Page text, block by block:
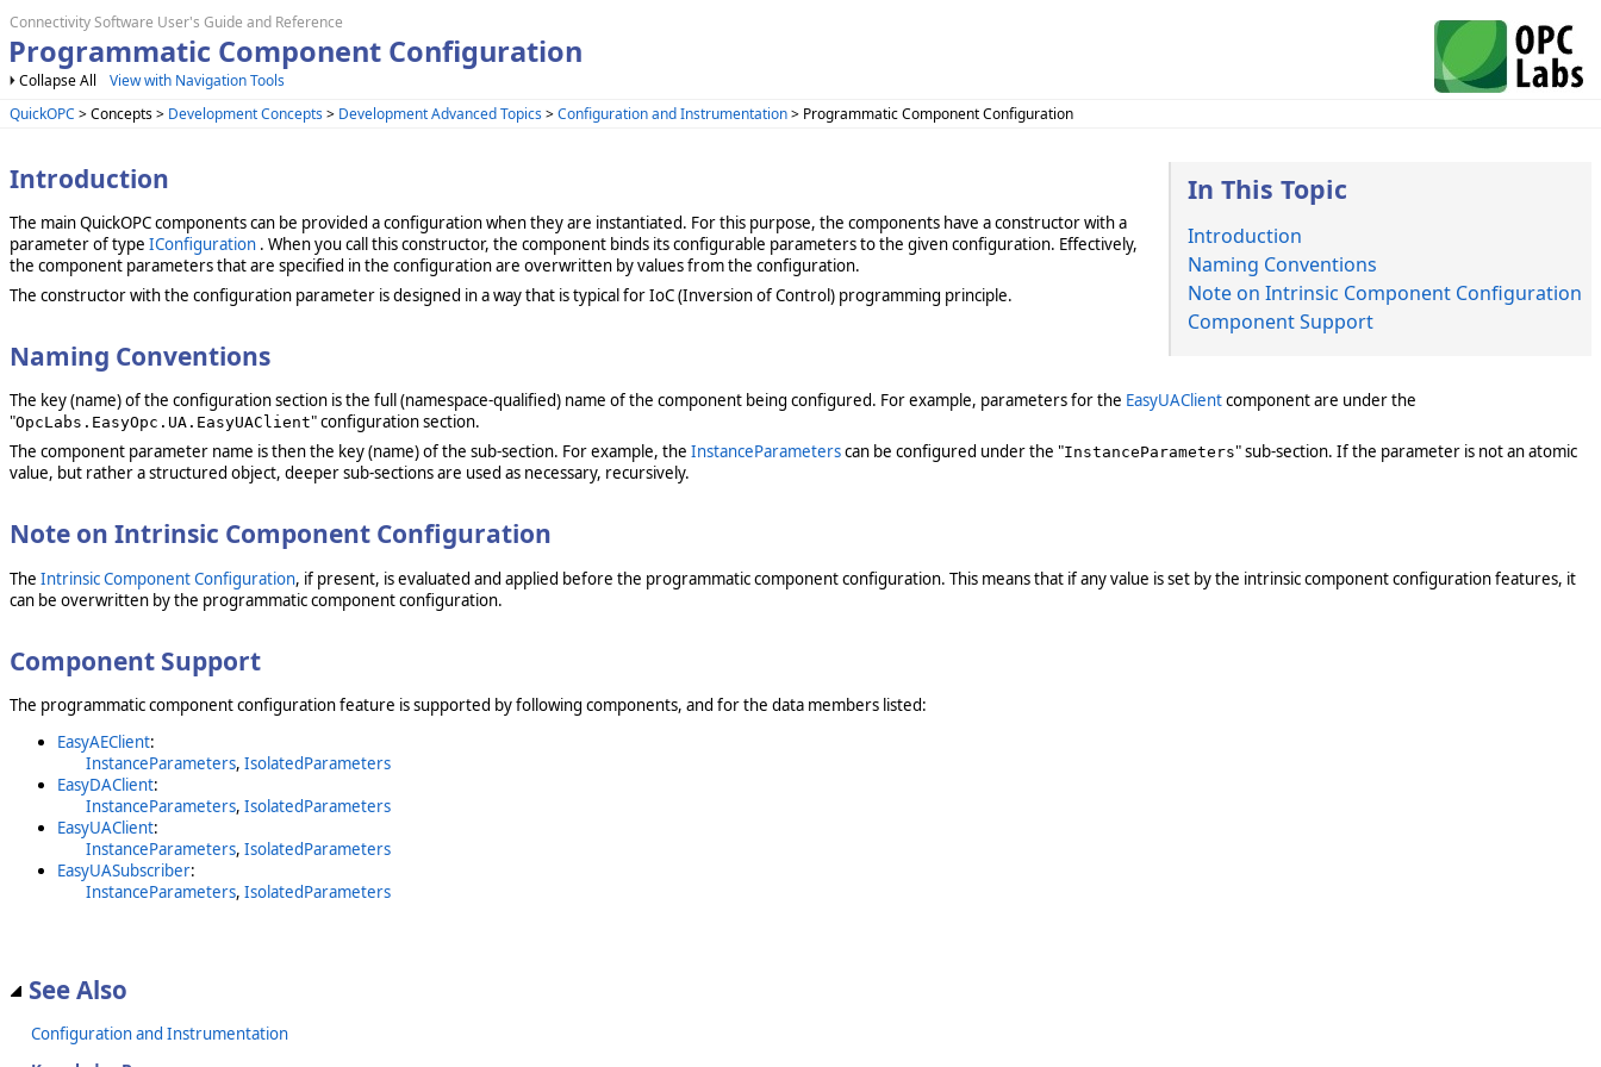
Connectivity Software User's Guide and Reference
Programmatic Component Configuration
Collapse All
View with Navigation Tools
QuickOPC > Concepts > Development Concepts> Development Advanced Topics>Configuration and Instrumentation> Programmatic Component Configuration
In This Topic
Introduction
Naming Conventions
Note on Intrinsic Component Configuration
Component Support
Introduction
The main QuickOPC components can be provided a configuration when they are instantiated. For this purpose, the components have a constructor with a
parameter of type IConfiguration . When you call this constructor, the component binds its configurable parameters to the given configuration. Effectively,
the component parameters that are specified in the configuration are overwritten by values from the configuration.
The constructor with the configuration parameter is designed in a way that is typical for IoC (Inversion of Control) programming principle.
Naming Conventions
The key (name) of the configuration section is the full (namespace-qualified) name of the component being configured. For example, parameters for the EasyUAClientcomponent are under the
"OpcLabs.EasyOpc.UA.EasyUAClient" configuration section.
The component parameter name is then the key (name) of the sub-section. For example, the InstanceParameterscan be configured under the "InstanceParameters" sub-section. If the parameter is not an atomic
value, but rather a structured object, deeper sub-sections are used as necessary, recursively.
Note on Intrinsic Component Configuration
The Intrinsic Component Configuration, if present, is evaluated and applied before the programmatic component configuration. This means that if any value is set by the intrinsic component configuration features, it
can be overwritten by the programmatic component configuration.
Component Support
The programmatic component configuration feature is supported by following components, and for the data members listed:
EasyAEClient:
InstanceParameters, IsolatedParameters
EasyDAClient:
InstanceParameters, IsolatedParameters
EasyUAClient:
InstanceParameters, IsolatedParameters
EasyUASubscriber:
InstanceParameters, IsolatedParameters
See Also
Configuration and Instrumentation